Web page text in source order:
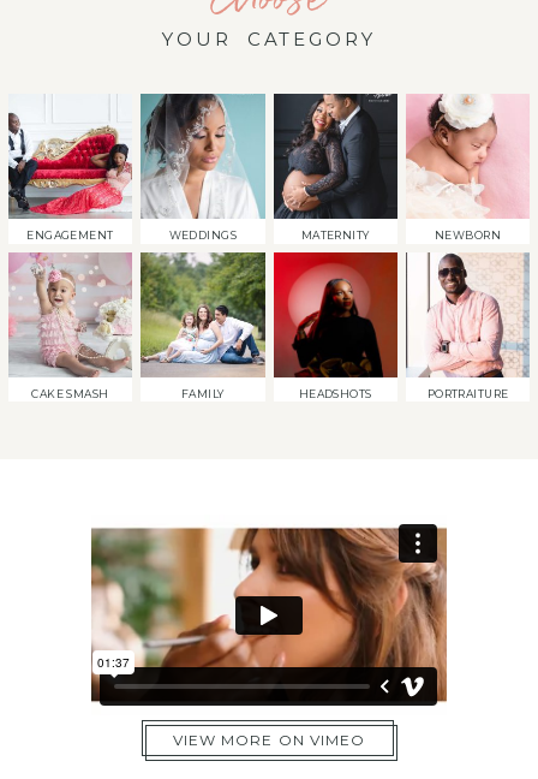
YOUR CATEGORY
ENGAGEMENT WEDDINGS MATERNITY NEWBORN
CAKE SMASH FAMILY HEADSHOTS PORTRAITURE
VIEW MORE ON VIMEO